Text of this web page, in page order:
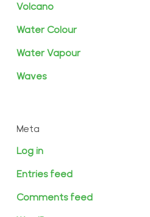
Volcano
Water Colour
Water Vapour
Waves
Meta
Log in
Entries feed
Comments feed